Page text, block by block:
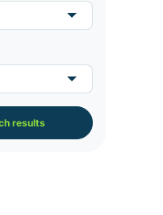
results